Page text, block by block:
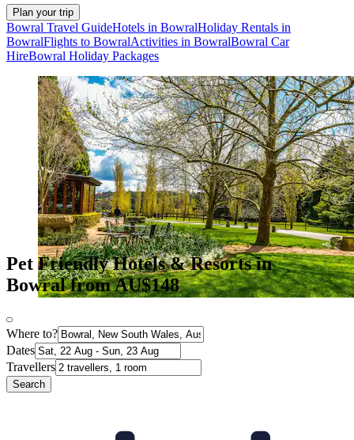
Plan your trip
Bowral Travel GuideHotels in BowralHoliday Rentals in
BowralFlights to BowralActivities in BowralBowral Car
HireBowral Holiday Packages
Pet Friendly Hotels & Resorts in
Bowral from AU$148
Where to?
Dates
Travellers
Search